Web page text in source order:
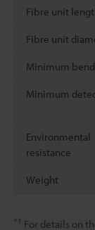
Fibre unit
Fibre unit
Minimum
Minimum
Environmental
resistance
Weight
*1 For details on